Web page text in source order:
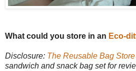
What could you store in an Eco-
Disclosure: The Reusable Bag Store
sandwich and snack bag set for